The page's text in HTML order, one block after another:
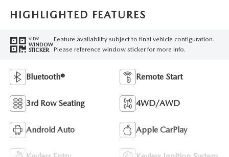
HIGHLIGHTED FEATURES
VIEW
WINDOW
STICKER
Feature availability subject to final vehicle configuration.
Please reference window sticker for more info.
Bluetooth® Remote Start
3rd Row Seating 4WD/AWD
Android Auto Apple CarPlay